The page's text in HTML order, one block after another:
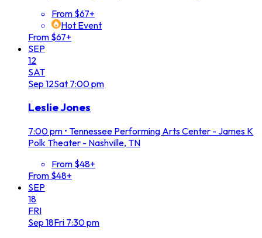
From $67+
Hot Event
From $67+
SEP
12
SAT
Sep 12Sat 7:00 pm
Leslie Jones
7:00 pm • Tennessee Performing Arts Center - James K
Polk Theater - Nashville, TN
From $48+
From $48+
SEP
18
FRI
Sep 18Fri 7:30 pm